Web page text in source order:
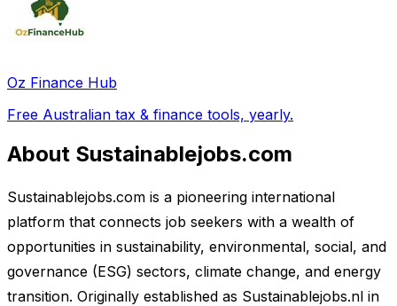
Oz Finance Hub
Free Australian tax & finance tools, yearly.
About Sustainablejobs.com
Sustainablejobs.com is a pioneering international
platform that connects job seekers with a wealth of
opportunities in sustainability, environmental, social, and
governance (ESG) sectors, climate change, and energy
transition. Originally established as Sustainablejobs.nl in